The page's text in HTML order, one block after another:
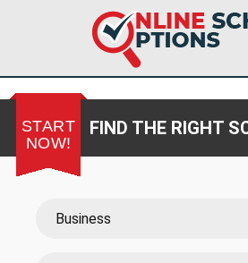
START
NOW!
FIND THE RIGHT